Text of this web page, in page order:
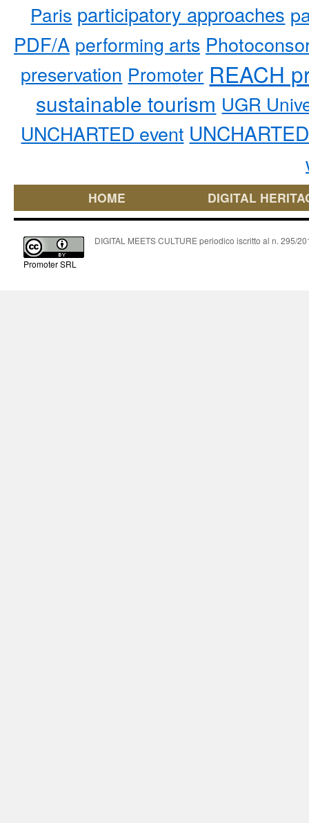
Paris participatory approaches
PDF/A performing arts
preservation Promoter REACH
sustainable tourism UGR
UNCHARTED event
HOME DIGITAL
Promoter SRL
DIGITAL MEETS CULTURE periodico iscritto al n. 295/